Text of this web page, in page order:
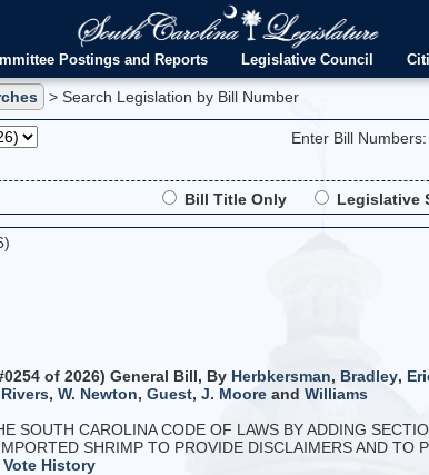
Postings and Reports Legislative Council
> Search Legislation by Bill Number
Enter Bill Numbers:
Bill Title Only Legislative
of 2026) General Bill, By Herbkersman, Bradley,
Rivers, W. Newton, Guest, J. Mooreand Williams
SOUTH CAROLINA CODE OF LAWS BY ADDING
SHRIMP TO PROVIDE DISCLAIMERS AND TO
Vote History